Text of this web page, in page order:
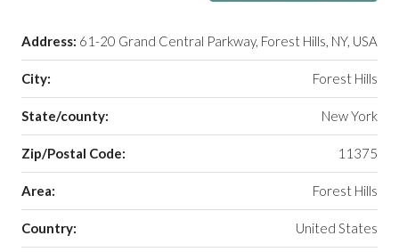
Address: 61-20 Grand Central Parkway, Forest Hills, NY, USA
City: Forest Hills
State/county: New York
Zip/Postal Code: 11375
Area: Forest Hills
Country: United States